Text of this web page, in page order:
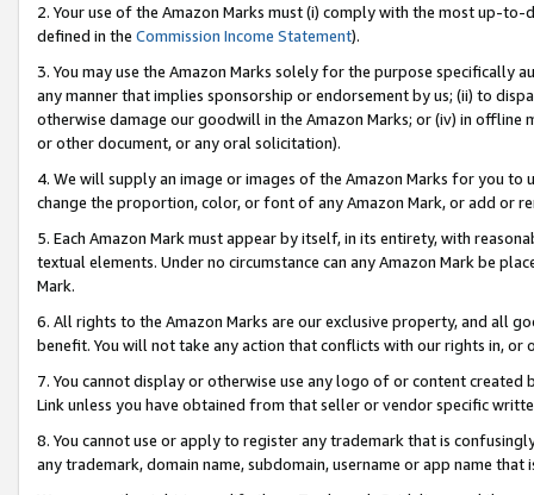
2. Your use of the Amazon Marks must (i) comply with the most up-
defined in the Commission Income Statement).
3. You may use the Amazon Marks solely for the purpose specifically
any manner that implies sponsorship or endorsement by us; (ii) to
otherwise damage our goodwill in the Amazon Marks; or (iv) in offline
or other document, or any oral solicitation).
4. We will supply an image or images of the Amazon Marks for you to
change the proportion, color, or font of any Amazon Mark, or add or
5. Each Amazon Mark must appear by itself, in its entirety, with
textual elements. Under no circumstance can any Amazon Mark be
Mark.
6. All rights to the Amazon Marks are our exclusive property, and all
benefit. You will not take any action that conflicts with our rights in, or
7. You cannot display or otherwise use any logo of or content
Link unless you have obtained from that seller or vendor specific
8. You cannot use or apply to register any trademark that is
any trademark, domain name, subdomain, username or app name